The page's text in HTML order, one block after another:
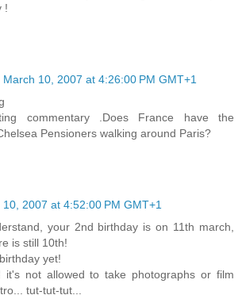
!
March 10, 2007 at 4:26:00 PM GMT+1
commentary .Does France have the
Pensioners walking around Paris?
10, 2007 at 4:52:00 PM GMT+1
your 2nd birthday is on 11th march,
is still 10th!
yet!
it's not allowed to take photographs or film
tut-tut-tut...